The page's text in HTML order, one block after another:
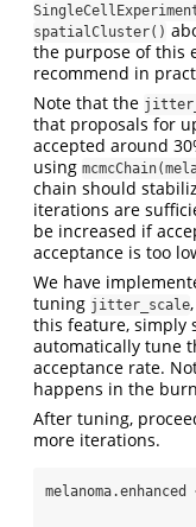
spatialCluster()
the purpose of this
recommend in
Note that the
that proposals for
accepted around
using
chain should
iterations are
be increased if
acceptance is too
We have
tuning jitter_scale
this feature, simply
automatically tune
acceptance rate.
happens in the
After tuning,
more iterations.
melanoma.enhanced